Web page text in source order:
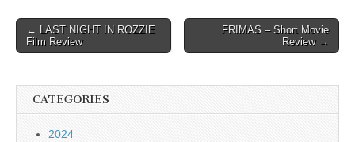
Post
navigation
← LAST NIGHT IN ROZZIE
Film Review
FRIMAS – Short Movie
Review →
CATEGORIES
2024